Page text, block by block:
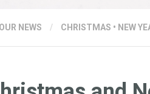
OUR NEWS / CHRISTMAS • NEW